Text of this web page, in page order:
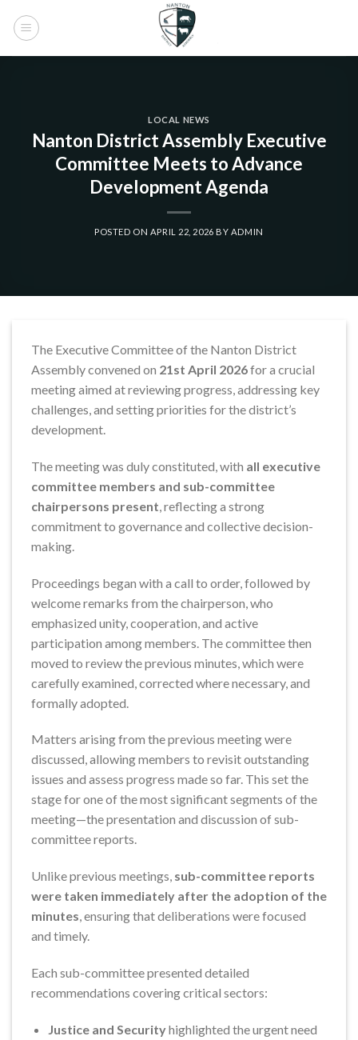
LOCAL NEWS
Nanton District Assembly Executive
Committee Meets to Advance
Development Agenda
POSTED ON APRIL 22, 2026 BY ADMIN
The Executive Committee of the Nanton District
Assembly convened on 21st April 2026for a crucial
meeting aimed at reviewing progress, addressing key
challenges, and setting priorities for the district’s
development.
The meeting was duly constituted, with all executive
committee members and sub-committee
chairpersons present , reflecting a strong
commitment to governance and collective decision-
making.
Proceedings began with a call to order, followed by
welcome remarks from the chairperson, who
emphasized unity, cooperation, and active
participation among members. The committee then
moved to review the previous minutes, which were
carefully examined, corrected where necessary, and
formally adopted.
Matters arising from the previous meeting were
discussed, allowing members to revisit outstanding
issues and assess progress made so far. This set the
stage for one of the most significant segments of the
meeting—the presentation and discussion of sub-
committee reports.
Unlike previous meetings, sub-committee reports
were taken immediately after the adoption of the
minutes, ensuring that deliberations were focused
and timely.
Each sub-committee presented detailed
recommendations covering critical sectors:
Justice and Securityhighlighted the urgent need